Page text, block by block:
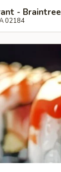
- Braintree
02184